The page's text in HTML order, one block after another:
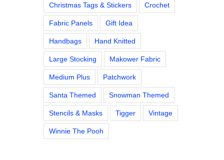
Christmas Tags & Stickers Crochet
Fabric Panels Gift Idea
Handbags Hand Knitted
Large Stocking Makower Fabric
Medium Plus Patchwork
Santa Themed Snowman Themed
Stencils & Masks Tigger Vintage
Winnie The Pooh